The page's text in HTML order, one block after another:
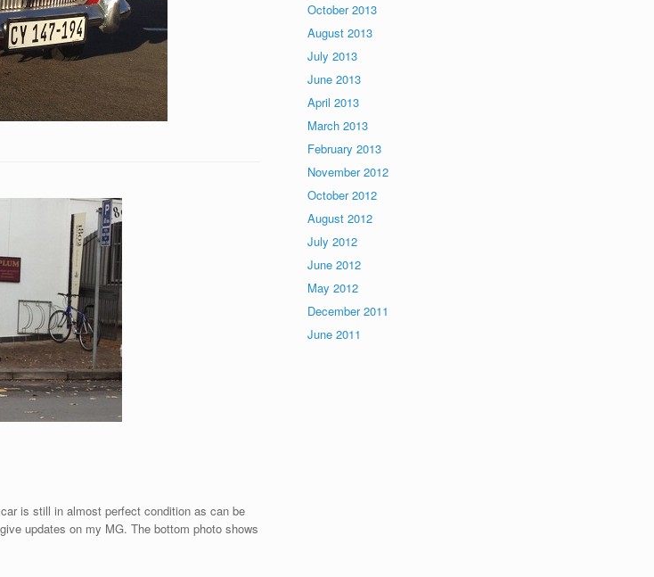
is still in almost perfect condition as can be
updates on my MG. The bottom photo shows
October 2013
August 2013
July 2013
June 2013
April 2013
March 2013
February 2013
November 2012
October 2012
August 2012
July 2012
June 2012
May 2012
December 2011
June 2011